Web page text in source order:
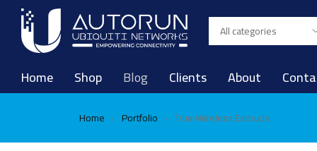
Home Shop Blog Clients About
Home › Portfolio › True Wireless Earbuds